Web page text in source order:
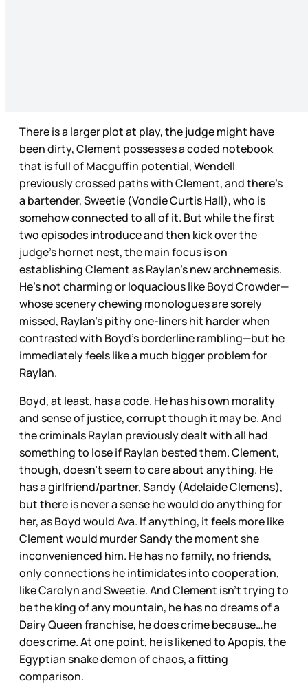
There is a larger plot at play, the judge might have
been dirty, Clement possesses a coded notebook
that is full of Macguffin potential, Wendell
previously crossed paths with Clement, and there’s
a bartender, Sweetie (Vondie Curtis Hall), who is
somehow connected to all of it. But while the first
two episodes introduce and then kick over the
judge’s hornet nest, the main focus is on
establishing Clement as Raylan’s new archnemesis.
He’s not charming or loquacious like Boyd Crowder—
whose scenery chewing monologues are sorely
missed, Raylan’s pithy one-liners hit harder when
contrasted with Boyd’s borderline rambling—but he
immediately feels like a much bigger problem for
Raylan.
Boyd, at least, has a code. He has his own morality
and sense of justice, corrupt though it may be. And
the criminals Raylan previously dealt with all had
something to lose if Raylan bested them. Clement,
though, doesn’t seem to care about anything. He
has a girlfriend/partner, Sandy (Adelaide Clemens),
but there is never a sense he would do anything for
her, as Boyd would Ava. If anything, it feels more like
Clement would murder Sandy the moment she
inconvenienced him. He has no family, no friends,
only connections he intimidates into cooperation,
like Carolyn and Sweetie. And Clement isn’t trying to
be the king of any mountain, he has no dreams of a
Dairy Queen franchise, he does crime because…he
does crime. At one point, he is likened to Apopis, the
Egyptian snake demon of chaos, a fitting
comparison.